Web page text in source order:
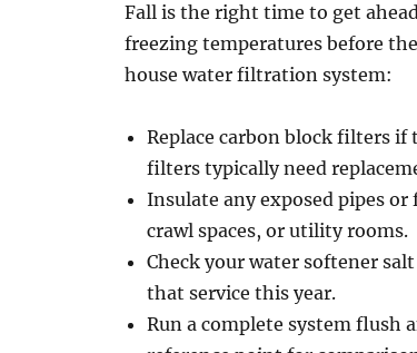
Fall is the right time to get
freezing temperatures before
house water filtration system:
Replace carbon block filters if
filters typically need
Insulate any exposed pipes or
crawl spaces, or utility rooms.
Check your water softener
that service this year.
Run a complete system flush